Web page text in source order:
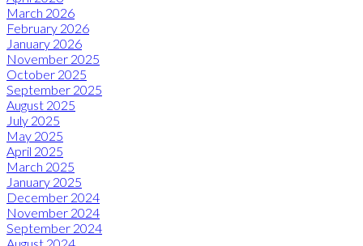
March 2026
February 2026
January 2026
November 2025
October 2025
September 2025
August 2025
July 2025
May 2025
April 2025
March 2025
January 2025
December 2024
November 2024
September 2024
August 2024